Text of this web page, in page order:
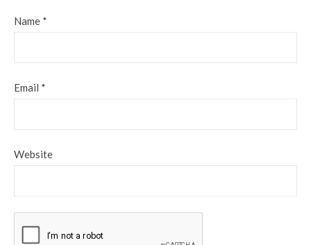
Name *
Email *
Website